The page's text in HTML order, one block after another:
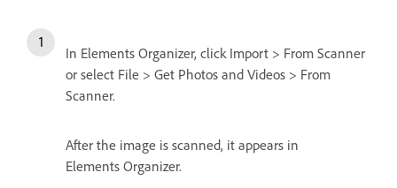
In Elements Organizer, click Import > From Scanner
or select File > Get Photos and Videos > From
Scanner.
After the image is scanned, it appears in
Elements Organizer.